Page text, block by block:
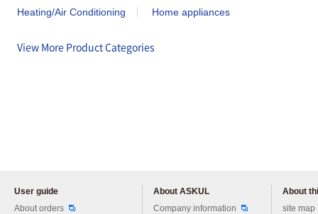
Heating/Air Conditioning Home appliances
View More Product Categories
User guide
About orders
About ASKUL
Company information
About
site map